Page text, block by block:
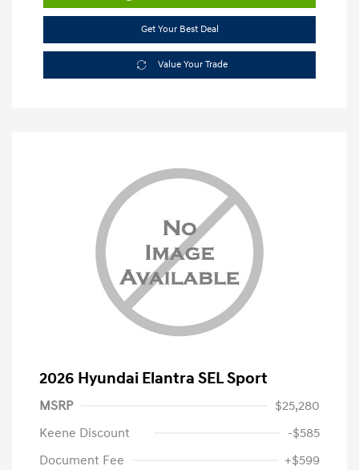
Get Your Best Deal
Value Your Trade
2026 Hyundai Elantra SEL Sport
MSRP
$25,280
Keene Discount
-$585
Document Fee
+$599